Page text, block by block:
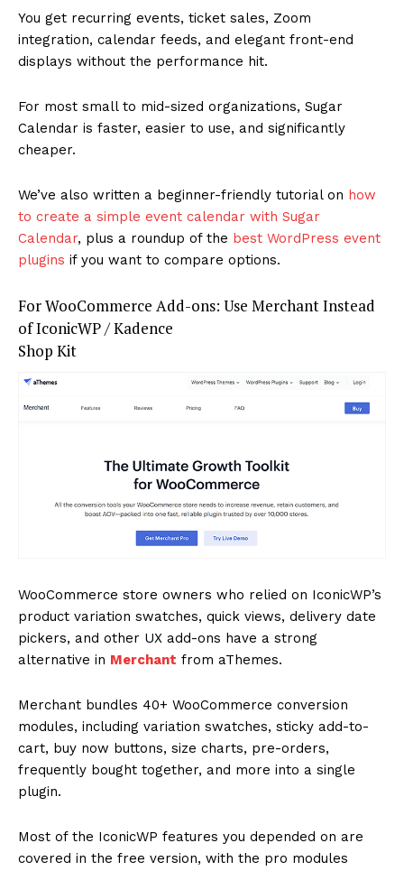
You get recurring events, ticket sales, Zoom
integration, calendar feeds, and elegant front-end
displays without the performance hit.
For most small to mid-sized organizations, Sugar
Calendar is faster, easier to use, and significantly
cheaper.
We’ve also written a beginner-friendly tutorial on how
to create a simple event calendar with Sugar
Calendar, plus a roundup of the best WordPress event
plugins if you want to compare options.
For WooCommerce Add-ons: Use Merchant Instead
of IconicWP / Kadence
Shop Kit
WooCommerce store owners who relied on IconicWP’s
product variation swatches, quick views, delivery date
pickers, and other UX add-ons have a strong
alternative in Merchant from aThemes.
Merchant bundles 40+ WooCommerce conversion
modules, including variation swatches, sticky add-to-
cart, buy now buttons, size charts, pre-orders,
frequently bought together, and more into a single
plugin.
Most of the IconicWP features you depended on are
covered in the free version, with the pro modules